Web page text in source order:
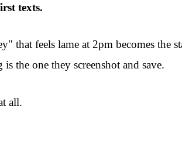
texts.
that feels lame at 2pm becomes the
the one they screenshot and save.
all.